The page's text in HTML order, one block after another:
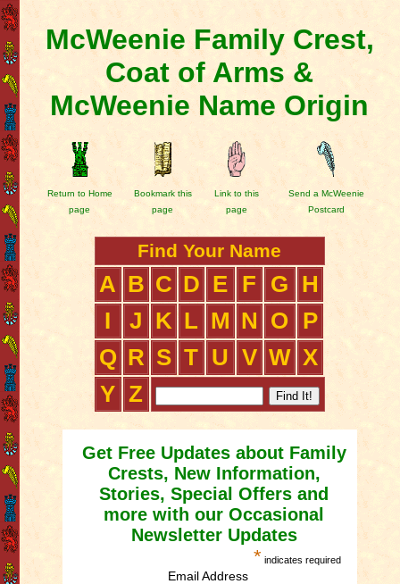
McWeenie Family Crest,
Coat of Arms &
McWeenie Name Origin
Return to Home
page
Bookmark this
page
Link to this
page
Send a McWeenie
Postcard
Find Your Name
A B C D E F G
H
I
J K L M N O
P
Q R S T U V W X
Y Z
Get Free Updates about Family
Crests, New Information,
Stories, Special Offers and
more with our Occasional
Newsletter Updates
* indicates required
Email Address